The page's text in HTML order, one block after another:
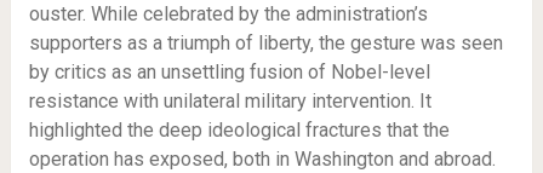
ouster. While celebrated by the administration’s
supporters as a triumph of liberty, the gesture was seen
by critics as an unsettling fusion of Nobel-level
resistance with unilateral military intervention. It
highlighted the deep ideological fractures that the
operation has exposed, both in Washington and abroad.